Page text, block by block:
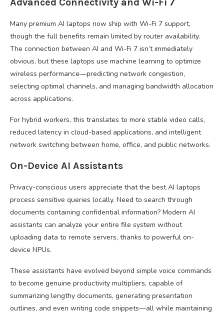
Many premium AI laptops now ship with Wi-Fi 7 support,
though the full benefits remain limited by router availability.
The connection between AI and Wi-Fi 7 isn’t immediately
obvious, but these laptops use machine learning to optimize
wireless performance—predicting network congestion,
selecting optimal channels, and managing bandwidth allocation
across applications.
For hybrid workers, this translates to more stable video calls,
reduced latency in cloud-based applications, and intelligent
network switching between home, office, and public networks.
On-Device AI Assistants
Privacy-conscious users appreciate that the best AI laptops
process sensitive queries locally. Need to search through
documents containing confidential information? Modern AI
assistants can analyze your entire file system without
uploading data to remote servers, thanks to powerful on-
device NPUs.
These assistants have evolved beyond simple voice commands
to become genuine productivity multipliers, capable of
summarizing lengthy documents, generating presentation
outlines, and even writing code snippets—all while maintaining